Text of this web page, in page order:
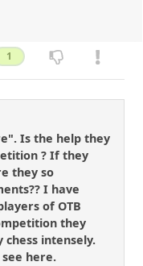
1
Is the help they
? If they
they so
I have
of OTB
they
chess intensely.
here.